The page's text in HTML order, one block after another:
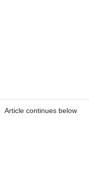
Article continues below